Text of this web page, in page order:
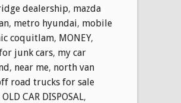
dealership, mazda
, metro hyundai, mobile
coquitlam, MONEY,
junk cars, my car
, near me, north van
road trucks for sale
OLD CAR DISPOSAL,